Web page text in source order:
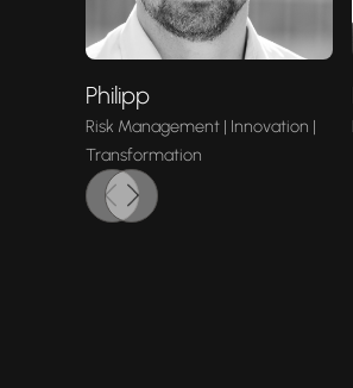
Philipp
Risk Management | Innovation |
Transformation